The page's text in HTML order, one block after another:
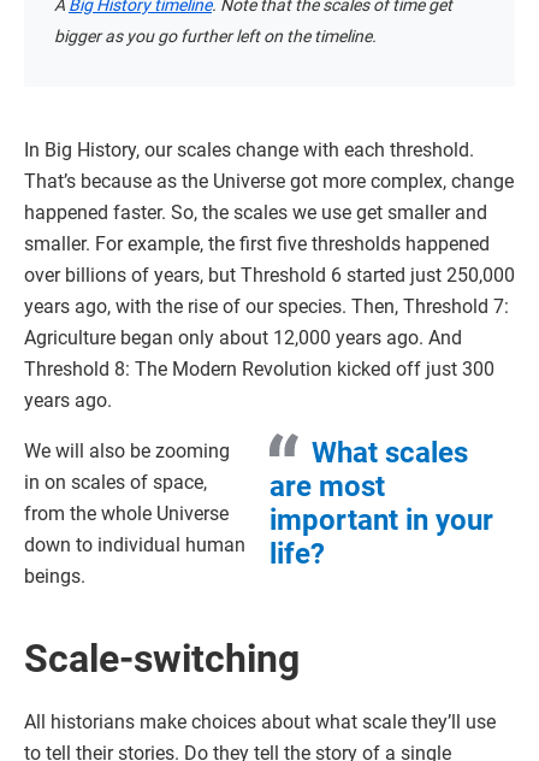
A Big History timeline. Note that the scales of time get
bigger as you go further left on the timeline.
In Big History, our scales change with each threshold.
That’s because as the Universe got more complex, change
happened faster. So, the scales we use get smaller and
smaller. For example, the first five thresholds happened
over billions of years, but Threshold 6 started just 250,000
years ago, with the rise of our species. Then, Threshold 7:
Agriculture began only about 12,000 years ago. And
Threshold 8: The Modern Revolution kicked off just 300
years ago.
What scales
are most
important in your
life?
We will also be zooming
in on scales of space,
from the whole Universe
down to individual human
beings.
Scale-switching
All historians make choices about what scale they’ll use
to tell their stories. Do they tell the story of a single